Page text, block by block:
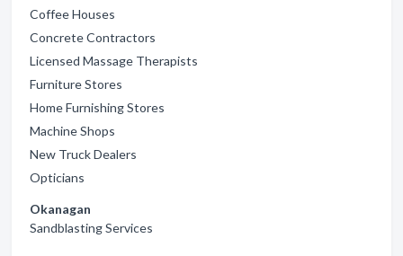
Coffee Houses
Concrete Contractors
Licensed Massage Therapists
Furniture Stores
Home Furnishing Stores
Machine Shops
New Truck Dealers
Opticians
Okanagan
Sandblasting Services